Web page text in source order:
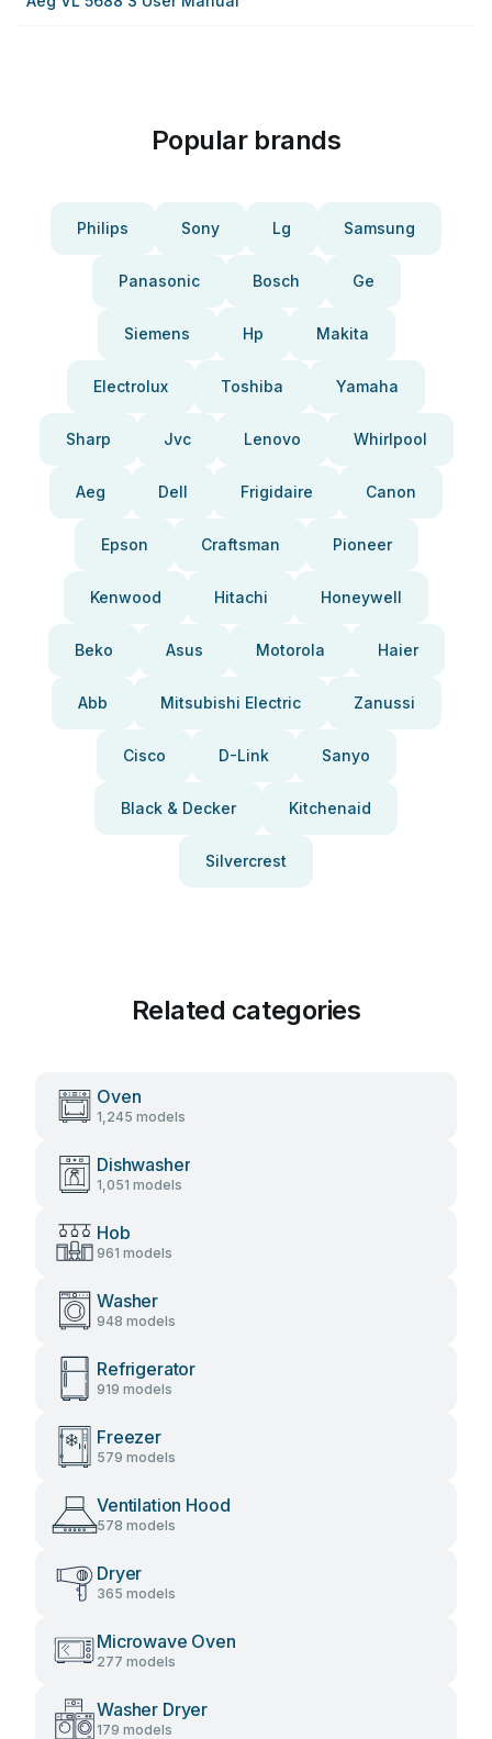
Popular brands
Philips Sony Lg Samsung
Panasonic Bosch Ge
Siemens Hp Makita
Electrolux Toshiba Yamaha
Sharp Jvc Lenovo Whirlpool
Aeg Dell Frigidaire Canon
Epson Craftsman Pioneer
Kenwood Hitachi Honeywell
Beko Asus Motorola Haier
Abb Mitsubishi Electric Zanussi
Cisco D-Link Sanyo
Black & Decker Kitchenaid
Silvercrest
Related categories
Oven
1,245 models
Dishwasher
1,051 models
Hob
961 models
Washer
948 models
Refrigerator
919 models
Freezer
579 models
Ventilation Hood
578 models
Dryer
365 models
Microwave Oven
277 models
Washer Dryer
179 models